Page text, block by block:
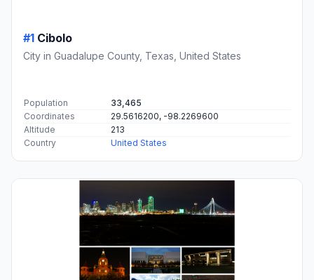
#1 Cibolo
City in Guadalupe County, Texas, United States
Population
33,465
Coordinates
29.5616200, -98.2269600
Altitude
213
Country
United States